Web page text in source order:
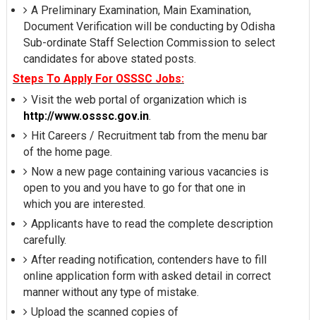
A Preliminary Examination, Main Examination,
Document Verification will be conducting by Odisha
Sub-ordinate Staff Selection Commission to select
candidates for above stated posts.
Steps To Apply For OSSSC Jobs:
Visit the web portal of organization which is
http://www.osssc.gov.in.
Hit Careers / Recruitment tab from the menu bar
of the home page.
Now a new page containing various vacancies is
open to you and you have to go for that one in
which you are interested.
Applicants have to read the complete description
carefully.
After reading notification, contenders have to fill
online application form with asked detail in correct
manner without any type of mistake.
Upload the scanned copies of